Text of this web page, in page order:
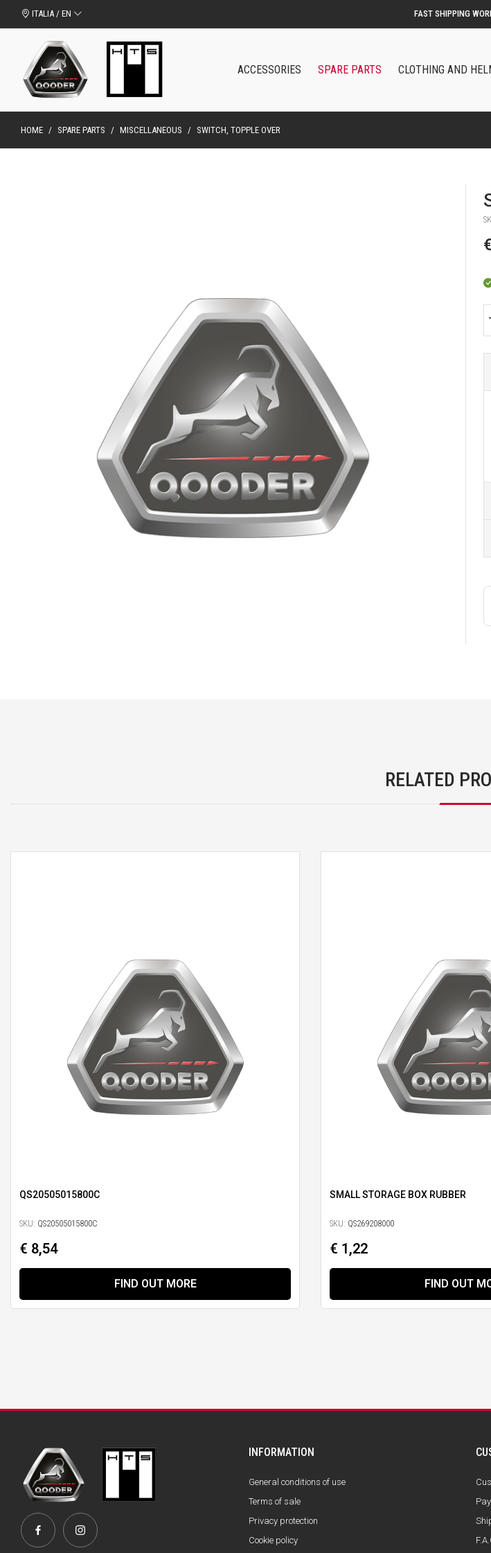
ITALIA / EN
ACCESSORIES SPARE PARTS CLOTHING AND
HOME / SPARE PARTS / MISCELLANEOUS / SWITCH, TOPPLE OVER
-
RELATED
QS20505015800C
SKU: QS20505015800C
€ 8,54
FIND OUT MORE
SMALL STORAGE BOX RUBBER
SKU: QS269208000
€ 1,22
FIND OUT
INFORMATION
General conditions of use
Terms of sale
Privacy protection
Cookie policy